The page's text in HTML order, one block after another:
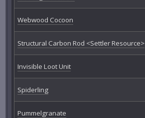
Webwood Cocoon
Structural Carbon Rod <Settler Resource>
Invisible Loot Unit
Spiderling
Pummelgranate